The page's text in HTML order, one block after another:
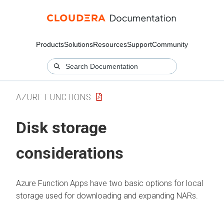
ProductsSolutionsResourcesSupportCommunity
AZURE FUNCTIONS
Disk storage
considerations
Azure Function Apps have two basic options for local
storage used for downloading and expanding NARs.